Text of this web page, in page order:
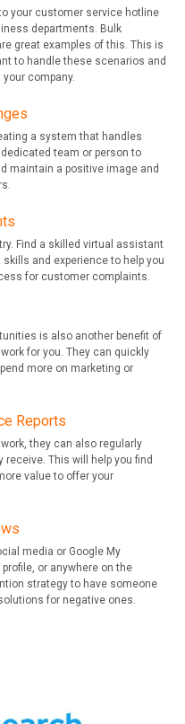
your customer service hotline
departments. Bulk
great examples of this. This is
to handle these scenarios and
company.
a system that handles
team or person to
maintain a positive image and
Find a skilled virtual assistant
and experience to help you
for customer complaints.
is also another benefit of
for you. They can quickly
more on marketing or
Reports
they can also regularly
This will help you find
value to offer your
media or Google My
or anywhere on the
strategy to have someone
for negative ones.